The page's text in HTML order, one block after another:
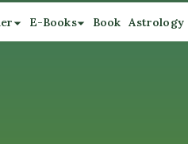
E-Books Book Astrology